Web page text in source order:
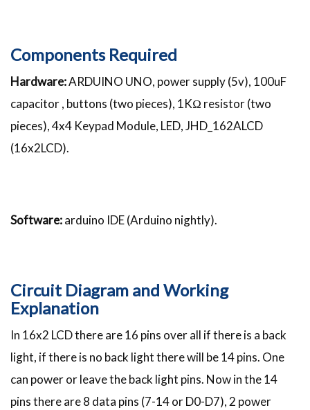
Components Required
Hardware:ARDUINO UNO, power supply (5v), 100uF
capacitor , buttons (two pieces), 1KΩ resistor (two
pieces), 4x4 Keypad Module, LED, JHD_162ALCD
(16x2LCD).
Software:arduino IDE (Arduino nightly).
Circuit Diagram and Working
Explanation
In 16x2 LCD there are 16 pins over all if there is a back
light, if there is no back light there will be 14 pins. One
can power or leave the back light pins. Now in the 14
pins there are 8 data pins (7-14 or D0-D7), 2 power